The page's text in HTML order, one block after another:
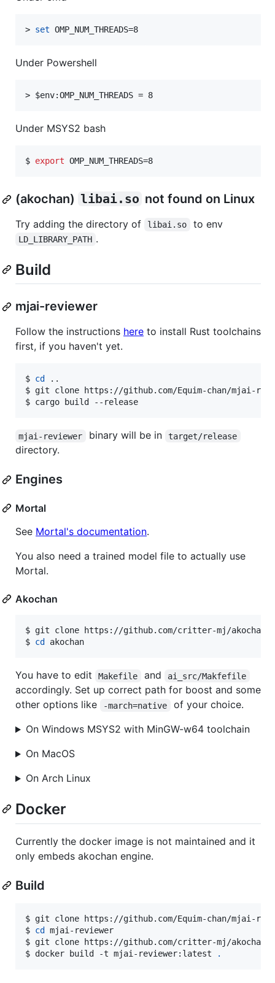
> set OMP_NUM_THREADS=8
Under Powershell
> $env:OMP_NUM_THREADS = 8
Under MSYS2 bash
$ export OMP_NUM_THREADS=8
(akochan) libai.so not found on Linux
Try adding the directory of libai.so to env
LD_LIBRARY_PATH .
Build
mjai-reviewer
Follow the instructions here to install Rust toolchains
first, if you haven't yet.
$ cd
..
$ git clone https://github.com/Equim-chan/mjai-
$ cargo build --release
mjai-reviewer binary will be in target/release
directory.
Engines
Mortal
See Mortal's documentation.
You also need a trained model file to actually use
Mortal.
Akochan
$ git clone https://github.com/critter-mj/
$ cd akochan
You have to edit Makefile and ai_src/Makfefile
accordingly. Set up correct path for boost and some
other options like
-march=native
of your choice.
On Windows MSYS2 with MinGW-w64 toolchain
On MacOS
On Arch Linux
Docker
Currently the docker image is not maintained and it
only embeds akochan engine.
Build
$ git clone https://github.com/Equim-chan/mjai-
$ cd mjai-reviewer
$ git clone https://github.com/critter-mj/
$ docker build -t mjai-reviewer:latest .